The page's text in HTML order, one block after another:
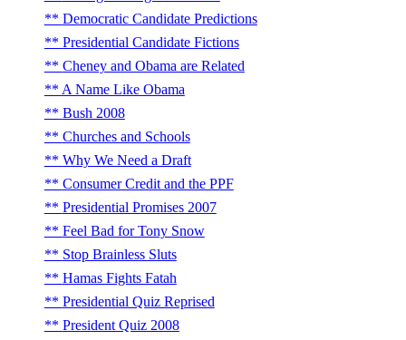
Democratic Candidate Predictions
Presidential Candidate Fictions
Cheney and Obama are Related
A Name Like Obama
Bush 2008
Churches and Schools
Why We Need a Draft
Consumer Credit and the PPF
Presidential Promises 2007
Feel Bad for Tony Snow
Stop Brainless Sluts
Hamas Fights Fatah
Presidential Quiz Reprised
President Quiz 2008